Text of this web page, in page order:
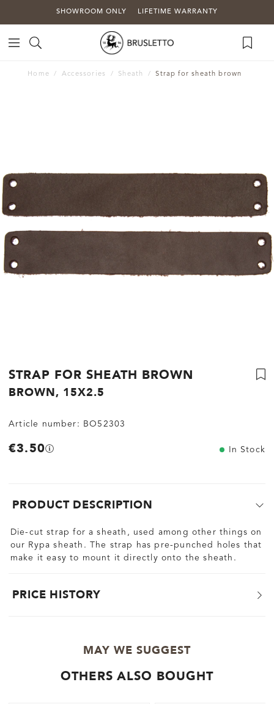
SHOWROOM ONLY LIFETIME WARRANTY
Home Accessories Sheath Strap for sheath brown
STRAP FOR SHEATH BROWN
BROWN, 15X2.5
Article number: BO52303
€3.50 In Stock
PRODUCT DESCRIPTION
Die-cut strap for a sheath, used among other things on
our Rypa sheath. The strap has pre-punched holes that
make it easy to mount it directly onto the sheath.
PRICE HISTORY
MAY WE SUGGEST
OTHERS ALSO BOUGHT